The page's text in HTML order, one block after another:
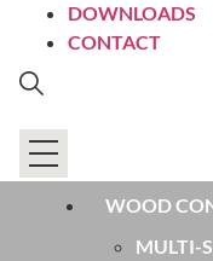
DOWNLOADS
CONTACT
WOOD
MULTI-